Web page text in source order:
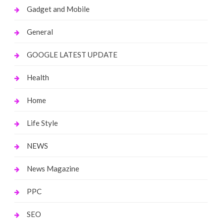
Gadget and Mobile
General
GOOGLE LATEST UPDATE
Health
Home
Life Style
NEWS
News Magazine
PPC
SEO